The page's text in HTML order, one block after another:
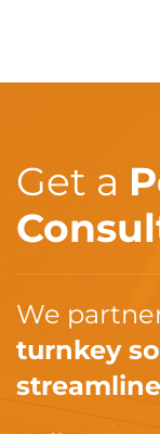
Get a
We
turnkey